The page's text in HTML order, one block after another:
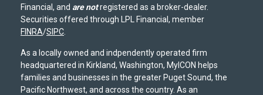
Financial, and are notregistered as a broker-dealer.
Securities offered through LPL Financial, member
FINRA/SIPC
As a locally owned and indpendently operated firm
headquartered in Kirkland, Washington, MyICON helps
families and businesses in the greater Puget Sound, the
Pacific Northwest, and across the country. As an